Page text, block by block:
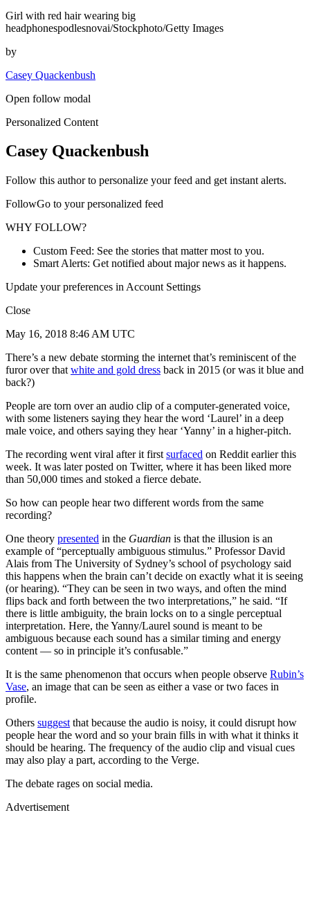
Girl with red hair wearing big
headphonespodlesnovai/Stockphoto/Getty Images
by
Casey Quackenbush
Open follow modal
Personalized Content
Casey Quackenbush
Follow this author to personalize your feed and get instant alerts.
FollowGo to your personalized feed
WHY FOLLOW?
Custom Feed: See the stories that matter most to you.
Smart Alerts: Get notified about major news as it happens.
Update your preferences in Account Settings
Close
May 16, 2018 8:46 AM UTC
There’s a new debate storming the internet that’s reminiscent of the
furor over that white and gold dress back in 2015 (or was it blue and
back?)
People are torn over an audio clip of a computer-generated voice,
with some listeners saying they hear the word ‘Laurel’ in a deep
male voice, and others saying they hear ‘Yanny’ in a higher-pitch.
The recording went viral after it first surfaced on Reddit earlier this
week. It was later posted on Twitter, where it has been liked more
than 50,000 times and stoked a fierce debate.
So how can people hear two different words from the same
recording?
One theory presented in the Guardian is that the illusion is an
example of “perceptually ambiguous stimulus.” Professor David
Alais from The University of Sydney’s school of psychology said
this happens when the brain can’t decide on exactly what it is seeing
(or hearing). “They can be seen in two ways, and often the mind
flips back and forth between the two interpretations,” he said. “If
there is little ambiguity, the brain locks on to a single perceptual
interpretation. Here, the Yanny/Laurel sound is meant to be
ambiguous because each sound has a similar timing and energy
content — so in principle it’s confusable.”
It is the same phenomenon that occurs when people observe Rubin’s
Vase, an image that can be seen as either a vase or two faces in
profile.
Others suggest that because the audio is noisy, it could disrupt how
people hear the word and so your brain fills in with what it thinks it
should be hearing. The frequency of the audio clip and visual cues
may also play a part, according to the Verge.
The debate rages on social media.
Advertisement